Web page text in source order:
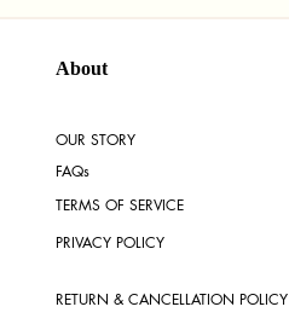
About
OUR STORY
FAQs
TERMS OF SERVICE
PRIVACY POLICY
RETURN & CANCELLATION POLICY